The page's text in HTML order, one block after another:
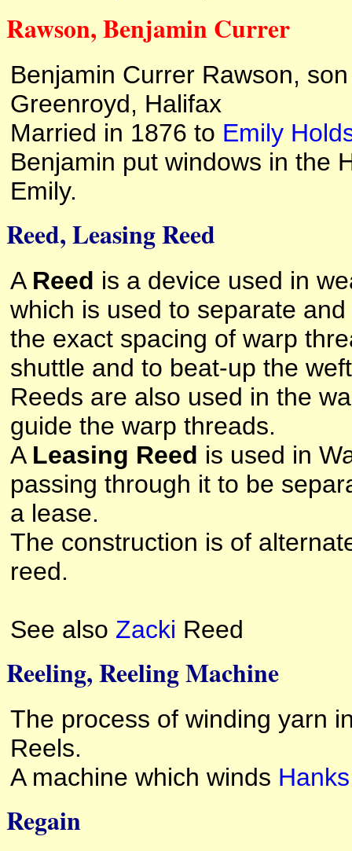
Rawson, Benjamin Currer
Benjamin Currer Rawson,
Greenroyd, Halifax
Married in 1876 to Emily
Benjamin put windows in the
Emily.
Reed, Leasing Reed
A Reed is a device used in
which is used to separate
the exact spacing of warp
shuttle and to beat-up the
Reeds are also used in the
guide the warp threads.
A Leasing Reed is used in
passing through it to be
a lease.
The construction is of
reed.
See also Zacki Reed
Reeling, Reeling Machine
The process of winding yarn
Reels.
A machine which winds Hanks
Regain